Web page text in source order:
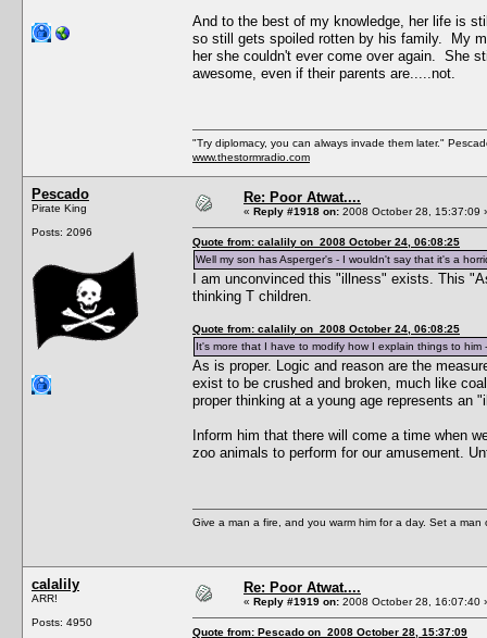
And to the best of my knowledge, her life is
so still gets spoiled rotten by his family. My
her she couldn't ever come over again. She
awesome, even if their parents are.....not.
"Try diplomacy, you can always invade them later."
www.thestormradio.com
Pescado
Pirate King
Posts: 2096
Re: Poor Atwat....
« Reply #1918 on: 2008 October 28, 15:37:09
Quote from: calalily on 2008 October 24, 06:08:25
Well my son has Asperger's - I wouldn't say that it's a
I am unconvinced this "illness" exists. This
thinking T children.
Quote from: calalily on 2008 October 24, 06:08:25
It's more that I have to modify how I explain things to
As is proper. Logic and reason are the
exist to be crushed and broken, much like
proper thinking at a young age represents an
Inform him that there will come a time when
zoo animals to perform for our amusement.
Give a man a fire, and you warm him for a day. Set a
calalily
ARR!
Posts: 4950
Re: Poor Atwat....
« Reply #1919 on: 2008 October 28, 16:07:40
Quote from: Pescado on 2008 October 28, 15:37:09